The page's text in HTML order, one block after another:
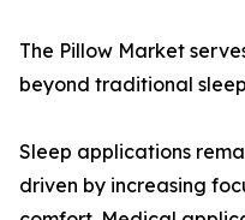
The Pillow Market
beyond traditional
Sleep applications
driven by increasing